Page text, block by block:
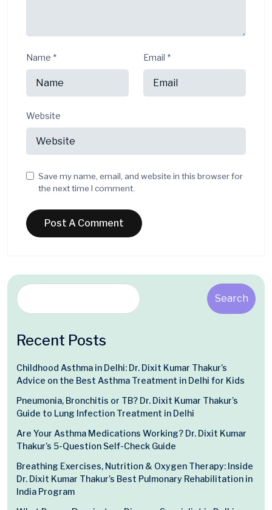
Name * Email *
Website
Save my name, email, and website in this browser for
the next time I comment.
Search
Recent Posts
Childhood Asthma in Delhi: Dr. Dixit Kumar Thakur’s
Advice on the Best Asthma Treatment in Delhi for Kids
Pneumonia, Bronchitis or TB? Dr. Dixit Kumar Thakur’s
Guide to Lung Infection Treatment in Delhi
Are Your Asthma Medications Working? Dr. Dixit Kumar
Thakur’s 5-Question Self-Check Guide
Breathing Exercises, Nutrition & Oxygen Therapy: Inside
Dr. Dixit Kumar Thakur’s Best Pulmonary Rehabilitation in
India Program